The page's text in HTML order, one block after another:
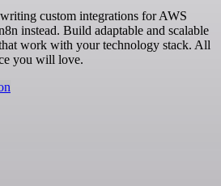
custom integrations for AWS
instead. Build adaptable and scalable
work with your technology stack. All
you will love.